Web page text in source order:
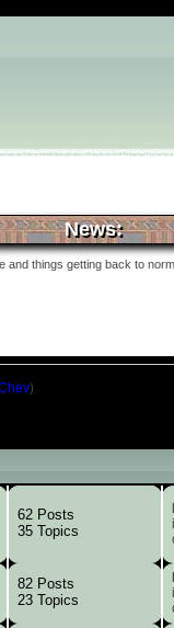
News:
things getting back to
)
62 Posts
35 Topics
82 Posts
23 Topics